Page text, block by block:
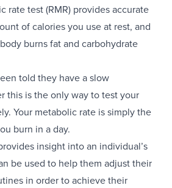
rate test (RMR) provides accurate
of calories you use at rest, and
burns fat and carbohydrate
told they have a slow
this is the only way to test your
Your metabolic rate is simply the
burn in a day.
insight into an individual’s
be used to help them adjust their
in order to achieve their